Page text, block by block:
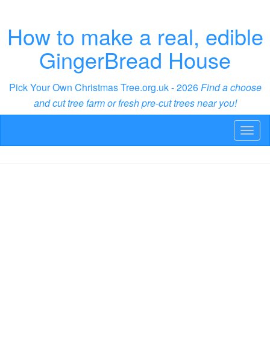
How to make a real, edible
GingerBread House
Pick Your Own Christmas Tree.org.uk - 2026Find a choose
and cut tree farm or fresh pre-cut trees near you!